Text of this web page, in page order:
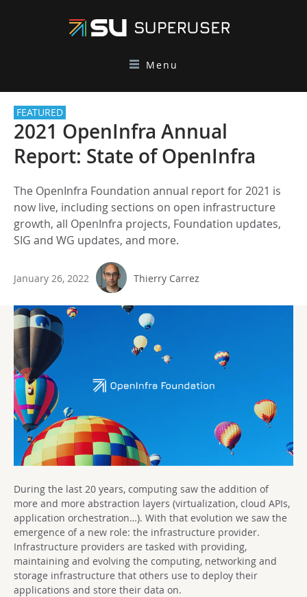
Menu
FEATURED
2021 OpenInfra Annual
Report: State of OpenInfra
The OpenInfra Foundation annual report for 2021 is
now live, including sections on open infrastructure
growth, all OpenInfra projects, Foundation updates,
SIG and WG updates, and more.
January 26, 2022 Thierry Carrez
During the last 20 years, computing saw the addition of
more and more abstraction layers (virtualization, cloud APIs,
application orchestration…). With that evolution we saw the
emergence of a new role: the infrastructure provider.
Infrastructure providers are tasked with providing,
maintaining and evolving the computing, networking and
storage infrastructure that others use to deploy their
applications and store their data on.